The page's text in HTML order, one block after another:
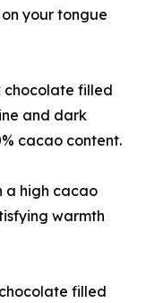
your tongue
chocolate filled
and dark
cacao content.
a high cacao
warmth
filled